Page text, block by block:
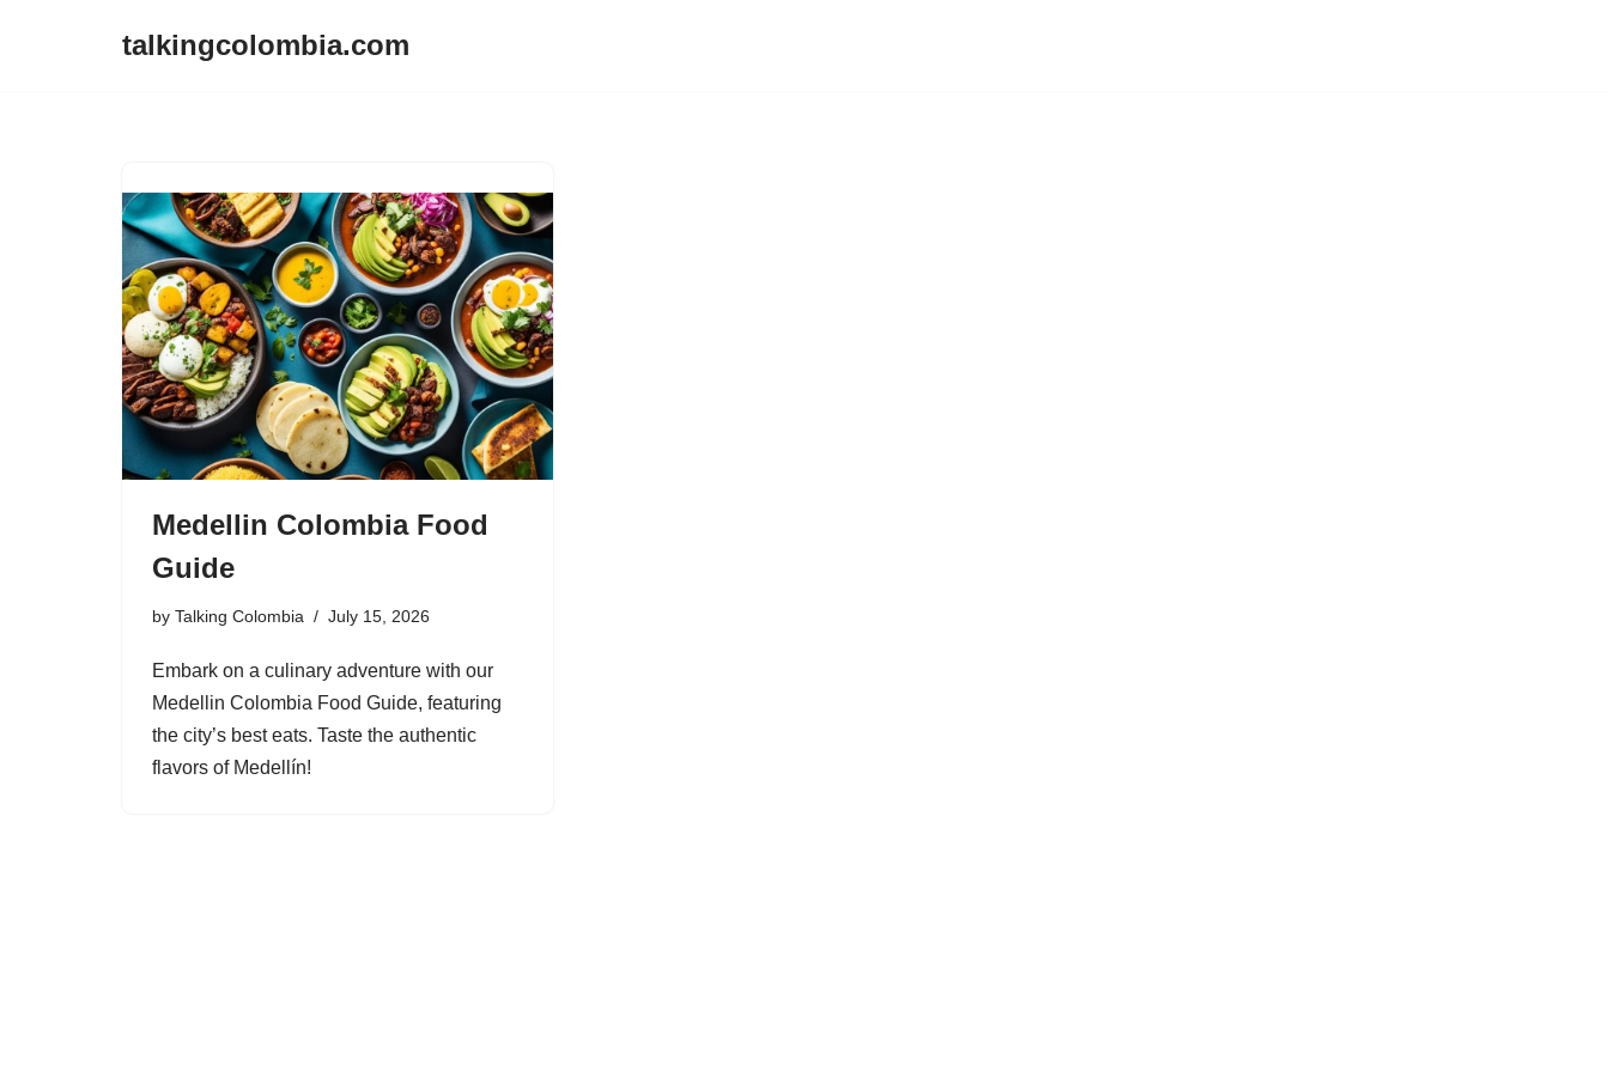
talkingcolombia.com
Medellin Colombia Food
Guide
by Talking Colombia July 15, 2026
Embark on a culinary adventure with our
Medellin Colombia Food Guide, featuring
the city’s best eats. Taste the authentic
flavors of Medellín!